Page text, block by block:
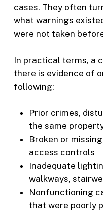
cases. They often
what warnings
were not taken
In practical terms, a
there is evidence of
following:
Prior crimes,
the same
Broken or
access controls
Inadequate
walkways,
Nonfunctioning
that were poorly